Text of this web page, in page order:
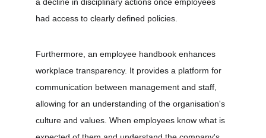
had access to clearly defined policies.
Furthermore, an employee handbook enhances
workplace transparency. It provides a platform for
communication between management and staff,
allowing for an understanding of the organisation's
culture and values. When employees know what is